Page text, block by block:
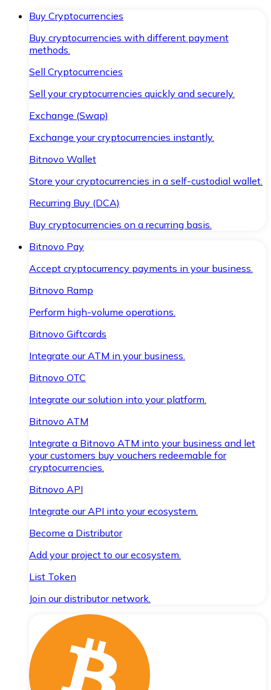
Buy Cryptocurrencies
Buy cryptocurrencies with different payment
methods.
Sell Cryptocurrencies
Sell your cryptocurrencies quickly and securely.
Exchange (Swap)
Exchange your cryptocurrencies instantly.
Bitnovo Wallet
Store your cryptocurrencies in a self-custodial wallet.
Recurring Buy (DCA)
Buy cryptocurrencies on a recurring basis.
Bitnovo Pay
Accept cryptocurrency payments in your business.
Bitnovo Ramp
Perform high-volume operations.
Bitnovo Giftcards
Integrate our ATM in your business.
Bitnovo OTC
Integrate our solution into your platform.
Bitnovo ATM
Integrate a Bitnovo ATM into your business and let
your customers buy vouchers redeemable for
cryptocurrencies.
Bitnovo API
Integrate our API into your ecosystem.
Become a Distributor
Add your project to our ecosystem.
List Token
Join our distributor network.